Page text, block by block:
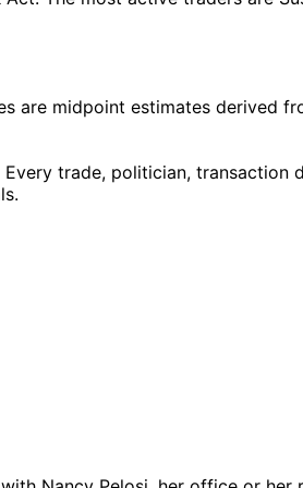
are midpoint estimates derived
trade, politician, transaction